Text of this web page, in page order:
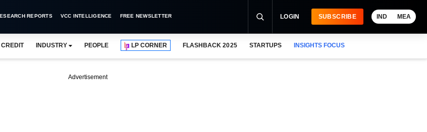
REPORTS VCC INTELLIGENCE FREE NEWSLETTER LOGIN SUBSCRIBE IND MEA
CREDIT INDUSTRY PEOPLE LP CORNER FLASHBACK 2025 STARTUPS INSIGHTS FOCUS
Advertisement